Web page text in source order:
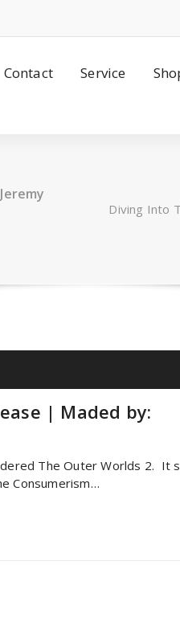
Contact Service
Diving Into
| Maded by:
The Outer Worlds 2. It
Consumerism…